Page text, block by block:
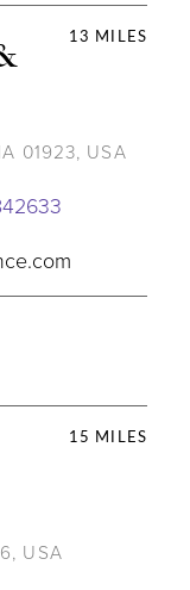
13 MILES
01923, USA
15 MILES
USA